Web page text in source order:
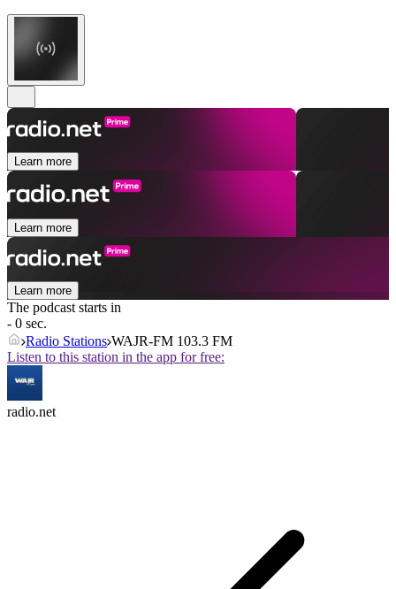
Learn more
Learn more
Learn more
The podcast starts in
- 0 sec.
Radio Stations WAJR-FM 103.3 FM
Listen to this station in the app for free:
radio.net